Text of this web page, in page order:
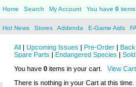
Home Search My Account You have 0
Hot News Stores Addenda E-Game Aids
All | Upcoming Issues | Pre-Order |
Spare Parts | Endangered Species |
You have 0 items in your cart.
View Cart
There is nothing in your Cart at this time.